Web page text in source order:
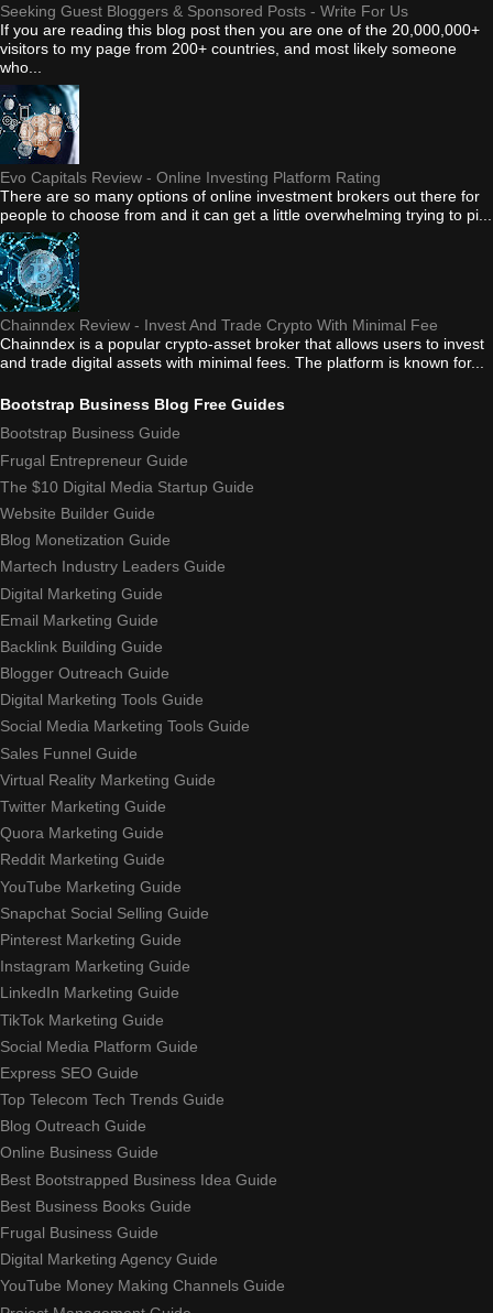
Seeking Guest Bloggers & Sponsored Posts - Write For Us
If you are reading this blog post then you are one of the 20,000,000+
visitors to my page from 200+ countries, and most likely someone
who...
Evo Capitals Review - Online Investing Platform Rating
There are so many options of online investment brokers out there for
people to choose from and it can get a little overwhelming trying to pi...
Chainndex Review - Invest And Trade Crypto With Minimal Fee
Chainndex is a popular crypto-asset broker that allows users to invest
and trade digital assets with minimal fees. The platform is known for...
Bootstrap Business Blog Free Guides
Bootstrap Business Guide
Frugal Entrepreneur Guide
The $10 Digital Media Startup Guide
Website Builder Guide
Blog Monetization Guide
Martech Industry Leaders Guide
Digital Marketing Guide
Email Marketing Guide
Backlink Building Guide
Blogger Outreach Guide
Digital Marketing Tools Guide
Social Media Marketing Tools Guide
Sales Funnel Guide
Virtual Reality Marketing Guide
Twitter Marketing Guide
Quora Marketing Guide
Reddit Marketing Guide
YouTube Marketing Guide
Snapchat Social Selling Guide
Pinterest Marketing Guide
Instagram Marketing Guide
LinkedIn Marketing Guide
TikTok Marketing Guide
Social Media Platform Guide
Express SEO Guide
Top Telecom Tech Trends Guide
Blog Outreach Guide
Online Business Guide
Best Bootstrapped Business Idea Guide
Best Business Books Guide
Frugal Business Guide
Digital Marketing Agency Guide
YouTube Money Making Channels Guide